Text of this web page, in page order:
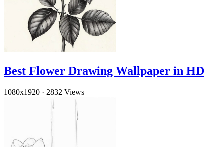
Best Flower Drawing Wallpaper in HD
1080x1920 · 2832 Views